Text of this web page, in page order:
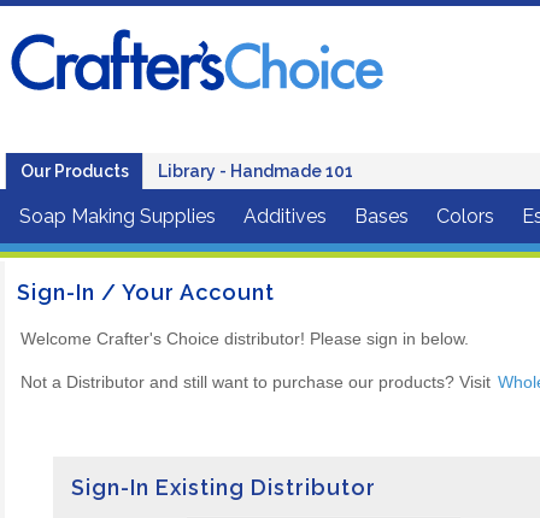
Our Products Library - Handmade 101
Soap Making Supplies Additives Bases Colors
Sign-In / Your Account
Welcome Crafter's Choice distributor! Please sign in below.
Not a Distributor and still want to purchase our products? Visit
Sign-In Existing Distributor